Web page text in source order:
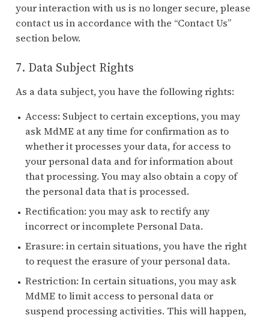
your interaction with us is no longer secure, please
contact us in accordance with the “Contact Us”
section below.
7. Data Subject Rights
As a data subject, you have the following rights:
Access: Subject to certain exceptions, you may
ask MdME at any time for confirmation as to
whether it processes your data, for access to
your personal data and for information about
that processing. You may also obtain a copy of
the personal data that is processed.
Rectification: you may ask to rectify any
incorrect or incomplete Personal Data.
Erasure: in certain situations, you have the right
to request the erasure of your personal data.
Restriction: In certain situations, you may ask
MdME to limit access to personal data or
suspend processing activities. This will happen,